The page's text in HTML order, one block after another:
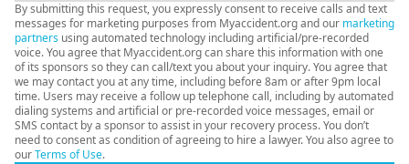
By submitting this request, you expressly consent to receive calls and text
messages for marketing purposes from Myaccident.org and our marketing
partners using automated technology including artificial/pre-recorded
voice. You agree that Myaccident.org can share this information with one
of its sponsors so they can call/text you about your inquiry. You agree that
we may contact you at any time, including before 8am or after 9pm local
time. Users may receive a follow up telephone call, including by automated
dialing systems and artificial or pre-recorded voice messages, email or
SMS contact by a sponsor to assist in your recovery process. You don’t
need to consent as condition of agreeing to hire a lawyer. You also agree to
ourTerms of Use.